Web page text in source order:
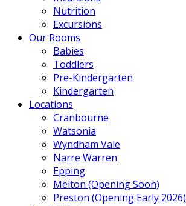
Nutrition
Excursions
Our Rooms
Babies
Toddlers
Pre-Kindergarten
Kindergarten
Locations
Cranbourne
Watsonia
Wyndham Vale
Narre Warren
Epping
Melton (Opening Soon)
Preston (Opening Early 2026)